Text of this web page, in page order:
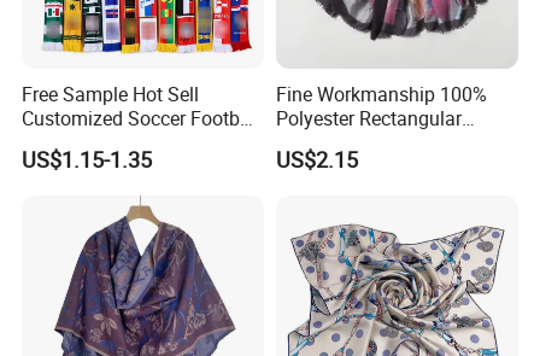
Free Sample Hot Sell
Customized Soccer Football
Fans Scarf Hands Knitted
US$1.15-1.35
Fine Workmanship 100%
Polyester Rectangular
Printed Scarf for Dates
US$2.15